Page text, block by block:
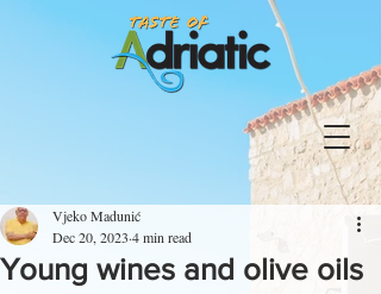
Young wines and olive oils
Vjeko Madunić
Dec 20, 2023 4 min read